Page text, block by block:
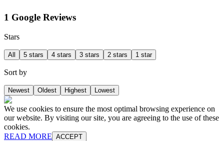
1 Google Reviews
Stars
All 5 stars 4 stars 3 stars 2 stars 1 star
Sort by
Newest Oldest Highest Lowest
We use cookies to ensure the most optimal browsing experience on
our website. By visiting our site, you are agreeing to the use of these
cookies.
READ MORE ACCEPT